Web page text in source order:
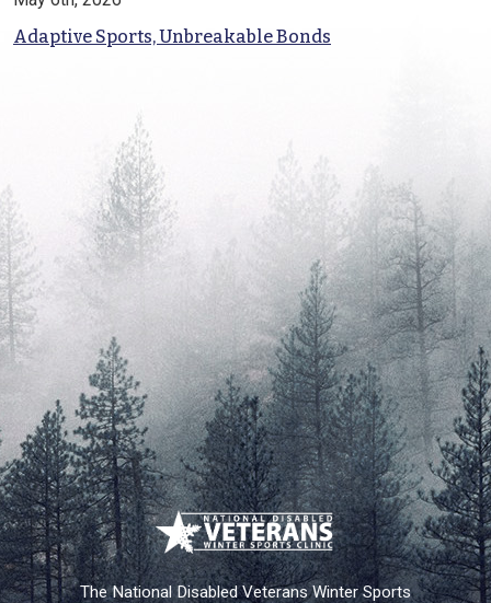
Adaptive Sports, Unbreakable Bonds
The National Disabled Veterans Winter Sports